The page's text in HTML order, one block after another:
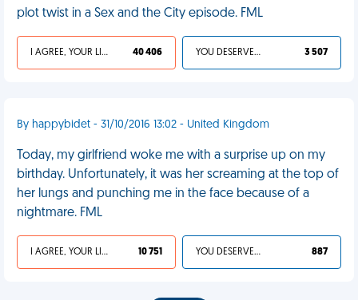
plot twist in a Sex and the City episode. FML
I AGREE, YOUR LIFE SUCKS 40 406 YOU DESERVED IT 3 507
By happybidet - 31/10/2016 13:02 - United Kingdom
Today, my girlfriend woke me with a surprise up on my
birthday. Unfortunately, it was her screaming at the top of
her lungs and punching me in the face because of a
nightmare. FML
I AGREE, YOUR LIFE SUCKS 10 751 YOU DESERVED IT 887